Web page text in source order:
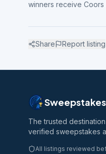
winners receive Coors
Share Report listing
The trusted
verified sweepstakes
All listings reviewed